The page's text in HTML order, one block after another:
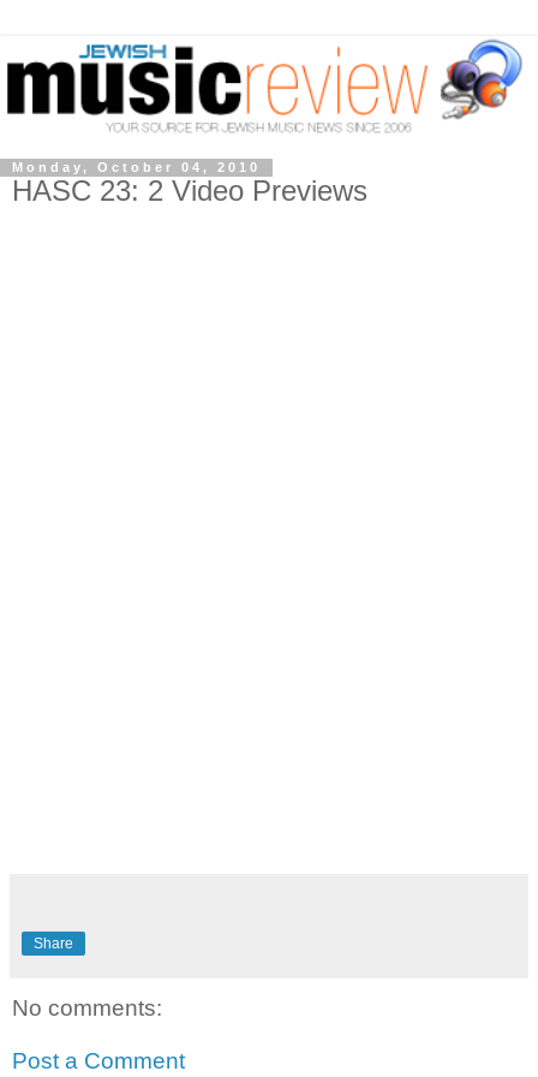
Monday, October 04, 2010
HASC 23: 2 Video Previews
Share
No comments:
Post a Comment